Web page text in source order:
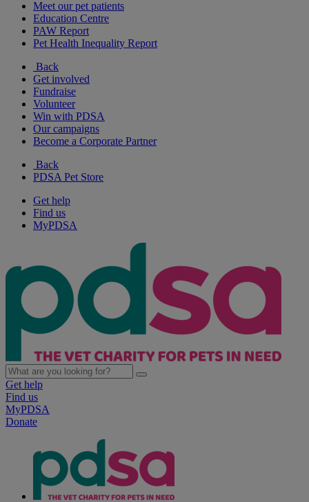
Meet our pet patients
Education Centre
PAW Report
Pet Health Inequality Report
Back
Get involved
Fundraise
Volunteer
Win with PDSA
Our campaigns
Become a Corporate Partner
Back
PDSA Pet Store
Get help
Find us
MyPDSA
Get help
Find us
MyPDSA
Donate